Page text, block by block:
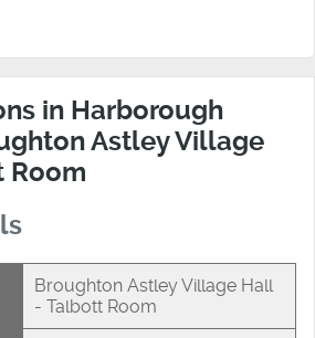
in Harborough
Astley Village
Room
Broughton Astley Village Hall
- Talbott Room